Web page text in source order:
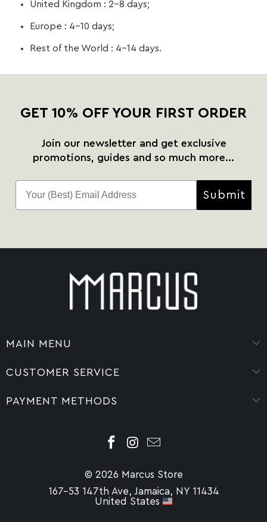
United Kingdom : 2-8 days;
Europe : 4-10 days;
Rest of the World : 4-14 days.
GET 10% OFF YOUR FIRST ORDER
Join our newsletter and get exclusive
promotions, guides and so much more...
Submit
MAIN MENU
CUSTOMER SERVICE
PAYMENT METHODS
© 2026 Marcus Store
167-53 147th Ave, Jamaica, NY 11434
United States